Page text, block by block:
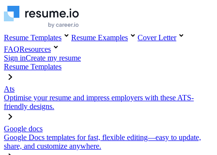
Resume Templates Resume Examples
Cover Letter
FAQResources
Sign inCreate my resume
Resume Templates
Ats
Optimise your resume and impress employers with these ATS-
friendly designs.
Google docs
Google Docs templates for fast, flexible editing—easy to update,
share, and customize anywhere.